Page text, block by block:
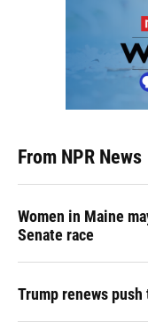
From NPR News
Women in Maine
Senate race
Trump renews